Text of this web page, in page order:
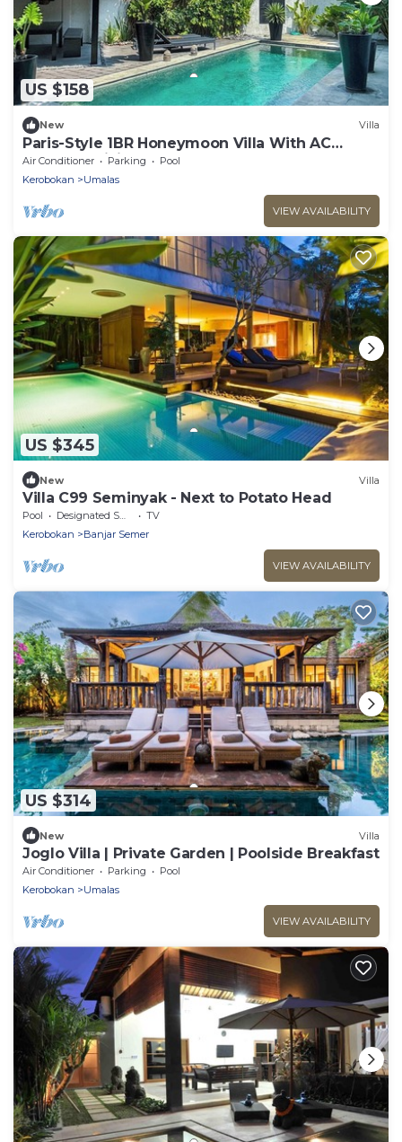
US $158
New Villa
Paris-Style 1BR Honeymoon Villa With AC
Enclosed Living & Pvt. Pool
Air Conditioner Parking
Pool
Kerobokan
Umalas
VIEW AVAILABILITY
US $345
New Villa
Villa C99 Seminyak - Next to Potato Head
Pool Designated Smoking Area
TV
Kerobokan
Banjar Semer
VIEW AVAILABILITY
US $314
New Villa
Joglo Villa | Private Garden | Poolside Breakfast
Air Conditioner Parking
Pool
Kerobokan
Umalas
VIEW AVAILABILITY